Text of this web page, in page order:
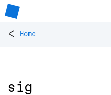
< Home
sig